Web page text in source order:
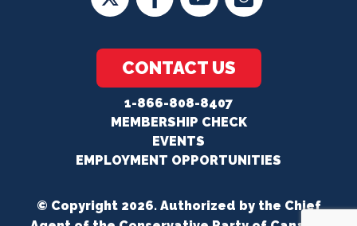
CONTACT US
1-866-808-8407
MEMBERSHIP CHECK
EVENTS
EMPLOYMENT OPPORTUNITIES
© Copyright 2026. Authorized by the Chief